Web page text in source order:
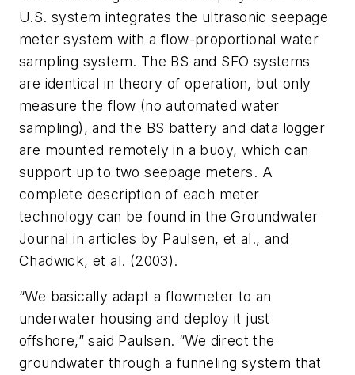
U.S. system integrates the ultrasonic seepage
meter system with a flow-proportional water
sampling system. The BS and SFO systems
are identical in theory of operation, but only
measure the flow (no automated water
sampling), and the BS battery and data logger
are mounted remotely in a buoy, which can
support up to two seepage meters. A
complete description of each meter
technology can be found in theGroundwater
Journal in articles by Paulsen, et al., and
Chadwick, et al. (2003).
“We basically adapt a flowmeter to an
underwater housing and deploy it just
offshore,” said Paulsen. “We direct the
groundwater through a funneling system that